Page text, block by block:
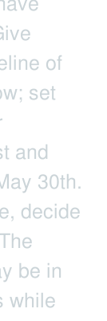
of
set
and
30th.
decide
be in
while